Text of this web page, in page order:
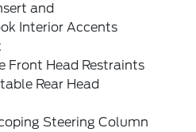
and
Interior Accents
Front Head Restraints
Rear Head
Steering Column